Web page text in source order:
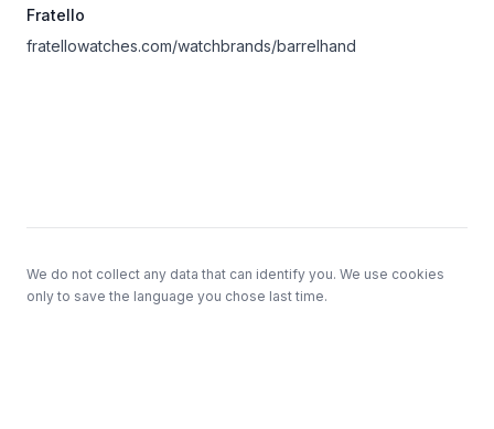
Fratello
fratellowatches.com/watchbrands/barrelhand
We do not collect any data that can identify you. We use cookies
only to save the language you chose last time.